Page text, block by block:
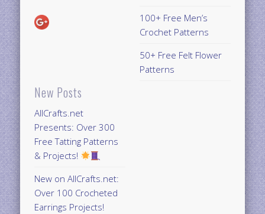
New Posts
AllCrafts.net
Presents: Over 300
Free Tatting Patterns
& Projects!
New on AllCrafts.net:
Over 100 Crocheted
Earrings Projects!
100+ Free Men’s
Crochet Patterns
50+ Free Felt Flower
Patterns